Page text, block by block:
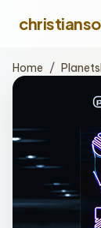
Home /